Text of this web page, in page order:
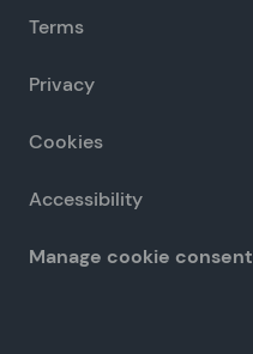
Terms
Privacy
Cookies
Accessibility
Manage cookie consent